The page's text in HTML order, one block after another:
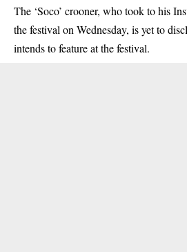
The ‘Soco’ crooner, who took to his
the festival on Wednesday, is yet to
intends to feature at the festival.